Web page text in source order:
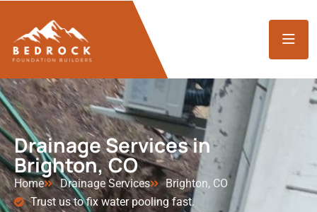
Drainage Services in
Brighton, CO
Home Drainage Services
Brighton, CO
Trust us to fix water pooling fast.